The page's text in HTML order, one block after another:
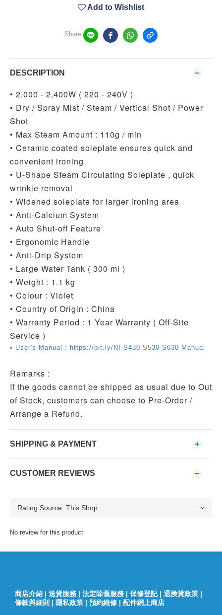
Add to Wishlist
Share
DESCRIPTION
• 2,000 - 2,400W ( 220 - 240V )
• Dry / Spray Mist / Steam / Vertical Shot / Power
Shot
• Max Steam Amount : 110g / min
• Ceramic coated soleplate ensures quick and
convenient ironing
• U-Shape Steam Circulating Soleplate , quick
wrinkle removal
• Widened soleplate for larger ironing area
• Anti-Calcium System
• Auto Shut-off Feature
• Ergonomic Handle
• Anti-Drip System
• Large Water Tank ( 300 ml )
• Weight : 1.1 kg
• Colour : Violet
• Country of Origin : China
• Warranty Period : 1 Year Warranty ( Off-Site
Service )
• User's Manual : https://bit.ly/NI-S430-S530-S630-Manual
Remarks :
If the goods cannot be shipped as usual due to Out
of Stock, customers can choose to Pre-Order /
Arrange a Refund.
SHIPPING & PAYMENT
CUSTOMER REVIEWS
No review for this product
商店介紹 | 送貨服務 | 法定除舊服務 | 保修登記| 退換貨政策 |
條款與細則 | 隱私政策 | 預約維修 | 配件網上商店